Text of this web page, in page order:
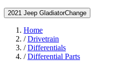
2021 Jeep GladiatorChange
Home
/Drivetrain
/Differentials
/Differential Parts